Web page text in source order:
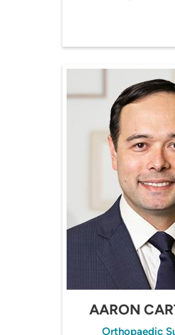
AARON
Orthopaedic